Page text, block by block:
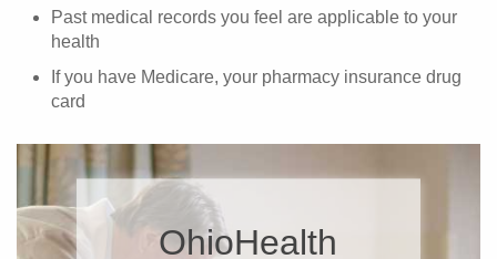
Past medical records you feel are applicable to your
health
If you have Medicare, your pharmacy insurance drug
card
OhioHealth